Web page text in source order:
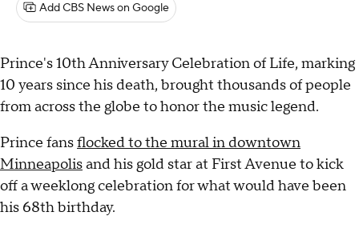
Add CBS News on Google
Prince's 10th Anniversary Celebration of Life, marking
10 years since his death, brought thousands of people
from across the globe to honor the music legend.
Prince fansflocked to the mural in downtown
Minneapolisand his gold star at First Avenue to kick
off a weeklong celebration for what would have been
his 68th birthday.